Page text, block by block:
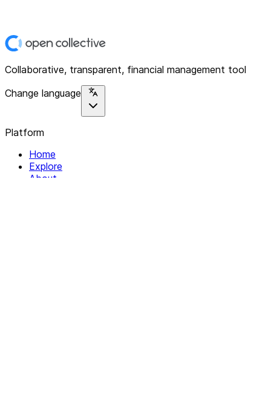
Collaborative, transparent, financial management tool
Change language
Platform
Home
Explore
About